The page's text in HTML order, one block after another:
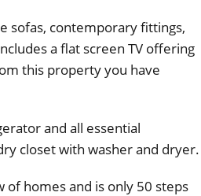
sofas, contemporary fittings,
a flat screen TV offering
this property you have
and all essential
closet with washer and dryer.
of homes and is only 50 steps